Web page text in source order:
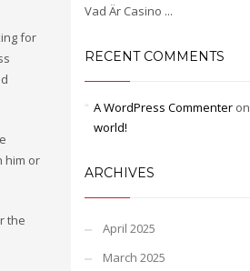
for
him or
the
Vad Är Casino ...
RECENT COMMENTS
A WordPress Commenteron
world!
ARCHIVES
April 2025
March 2025